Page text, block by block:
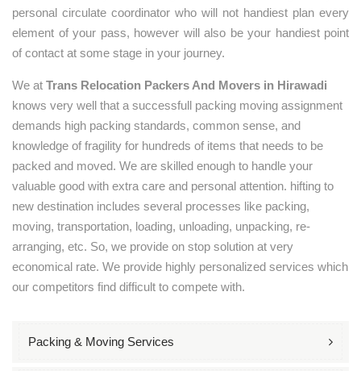
personal circulate coordinator who will not handiest plan every
element of your pass, however will also be your handiest point
of contact at some stage in your journey.
We at Trans Relocation Packers And Movers in Hirawadi
knows very well that a successfull packing moving assignment
demands high packing standards, common sense, and
knowledge of fragility for hundreds of items that needs to be
packed and moved. We are skilled enough to handle your
valuable good with extra care and personal attention. hifting to
new destination includes several processes like packing,
moving, transportation, loading, unloading, unpacking, re-
arranging, etc. So, we provide on stop solution at very
economical rate. We provide highly personalized services which
our competitors find difficult to compete with.
Packing & Moving Services